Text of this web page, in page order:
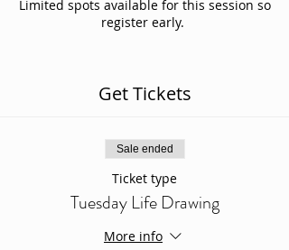
Limited spots available for this session so
register early.
Get Tickets
Sale ended
Ticket type
Tuesday Life Drawing
More info